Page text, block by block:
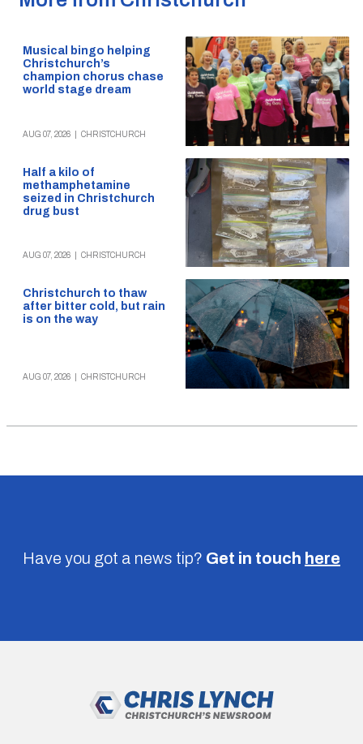
Musical bingo helping
Christchurch’s
champion chorus chase
world stage dream
AUG 07, 2026 CHRISTCHURCH
Half a kilo of
methamphetamine
seized in Christchurch
drug bust
AUG 07, 2026 CHRISTCHURCH
Christchurch to thaw
after bitter cold, but rain
is on the way
AUG 07, 2026 CHRISTCHURCH
Have you got a news tip? Get in touch here